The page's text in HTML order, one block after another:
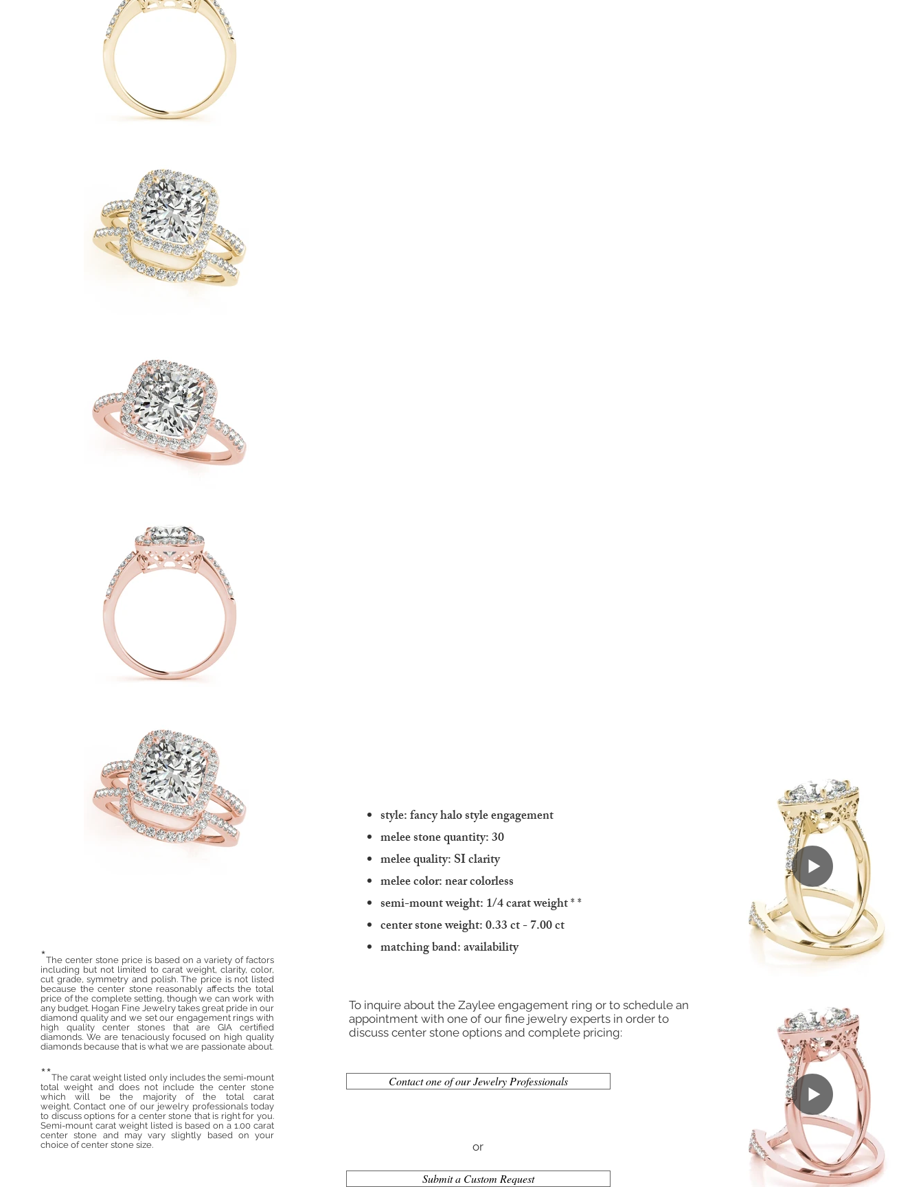
*The center stone price is based on a variety of factors
including but not limited to carat weight, clarity, color,
cut grade, symmetry and polish. The price is not listed
because the center stone reasonably affects the total
price of the complete setting, though we can work with
any budget. Hogan Fine Jewelry takes great pride in our
diamond quality and we set our engagement rings with
high quality center stones that are GIA certified
diamonds. We are tenaciously focused on high quality
diamonds because that is what we are passionate about.
**The carat weight listed only includes the semi-mount
total weight and does not include the center stone
which will be the majority of the total carat
weight. Contact one of our jewelry professionals today
to discuss options for a center stone that is right for you.
Semi-mount carat weight listed is based on a 1.00 carat
center stone and may vary slightly based on your
choice of center stone size.
style: fancy halo style engagement
melee stone quantity: 30
melee quality: SI clarity
melee color: near colorless
semi-mount weight: 1/4 carat weight* *
center stone weight: 0.33 ct - 7.00 ct
matching band: availability
To inquire about the Zaylee engagement ring or to schedule an
appointment with one of our fine jewelry experts in order to
discuss center stone options and complete pricing:
Contact one of our Jewelry Professionals
or
Submit a Custom Request